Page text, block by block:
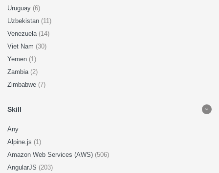
Uruguay (6)
Uzbekistan (11)
Venezuela (14)
Viet Nam (30)
Yemen (1)
Zambia (2)
Zimbabwe (7)
Skill
Any
Alpine.js (1)
Amazon Web Services (AWS) (506)
AngularJS (203)